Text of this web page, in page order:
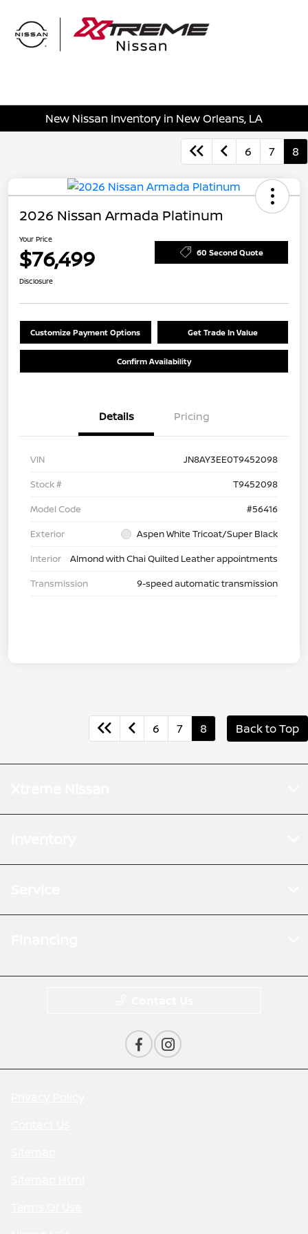
New Nissan Inventory in New Orleans, LA
6 7 8
2026 Nissan Armada Platinum
Your Price
$76,499 60 Second Quote
Disclosure
Customize Payment Options Get Trade In Value
Confirm Availability
Details Pricing
VIN
JN8AY3EE0T9452098
Stock #
T9452098
Model Code
#56416
Exterior
Aspen White Tricoat/Super Black
Interior
Almond with Chai Quilted Leather appointments
Transmission
9-speed automatic transmission
6 7 8 Back to Top